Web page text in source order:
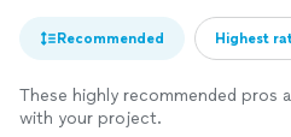
Recommended Highest
These highly recommended pros
with your project.